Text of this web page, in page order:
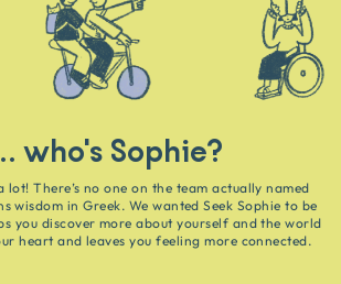
who's Sophie?
lot! There’s no one on the team actually named
wisdom in Greek. We wanted Seek Sophie to be
you discover more about yourself and the world
heart and leaves you feeling more connected.